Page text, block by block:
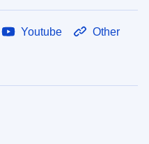
Youtube Other